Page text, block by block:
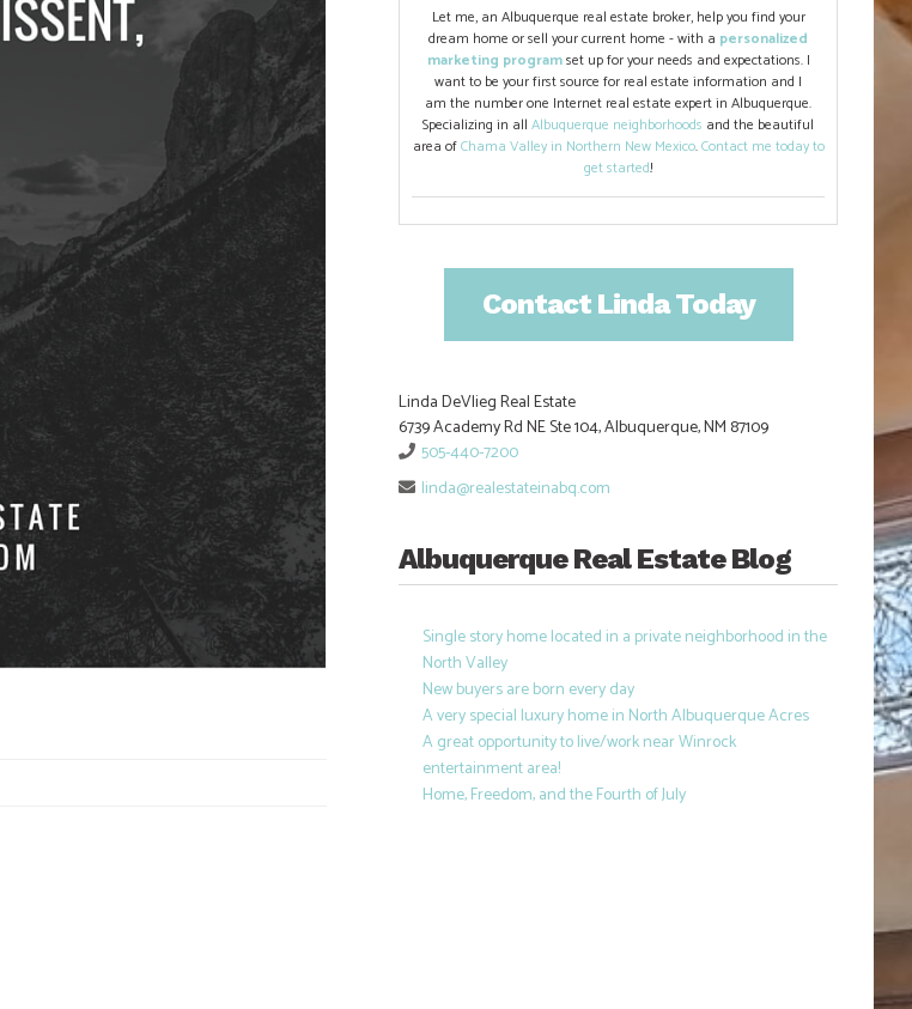
Let me, an Albuquerque real estate broker, help you find your
dream home or sell your current home - with a personalized
marketing programset up for your needs and expectations. I
want to be your first source for real estate information and I
am the number one Internet real estate expert in Albuquerque.
Specializing in allAlbuquerque neighborhoods and the beautiful
area ofChama Valley in Northern New Mexico.Contact me today to
get started!
Contact Linda Today
Linda DeVlieg Real Estate
6739 Academy Rd NE Ste 104, Albuquerque, NM 87109
505-440-7200
linda@realestateinabq.com
Albuquerque Real Estate Blog
Single story home located in a private neighborhood in the
North Valley
New buyers are born every day
A very special luxury home in North Albuquerque Acres
A great opportunity to live/work near Winrock
entertainment area!
Home, Freedom, and the Fourth of July